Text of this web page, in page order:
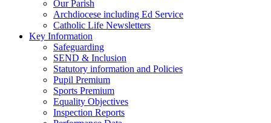
Our Parish
Archdiocese including Ed Service
Catholic Life Newsletters
Key Information
Safeguarding
SEND & Inclusion
Statutory information and Policies
Pupil Premium
Sports Premium
Equality Objectives
Inspection Reports